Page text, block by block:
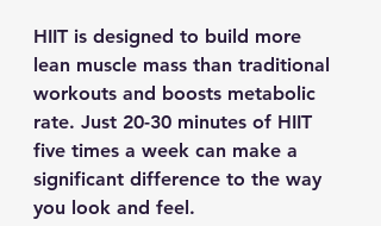
HIIT is designed to build more
lean muscle mass than traditional
workouts and boosts metabolic
rate. Just 20-30 minutes of HIIT
five times a week can make a
significant difference to the way
you look and feel.